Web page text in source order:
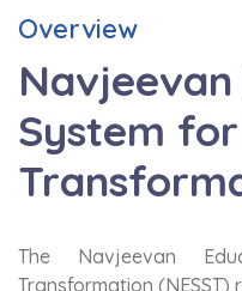
Overview
System
The Navjeevan
Transformation